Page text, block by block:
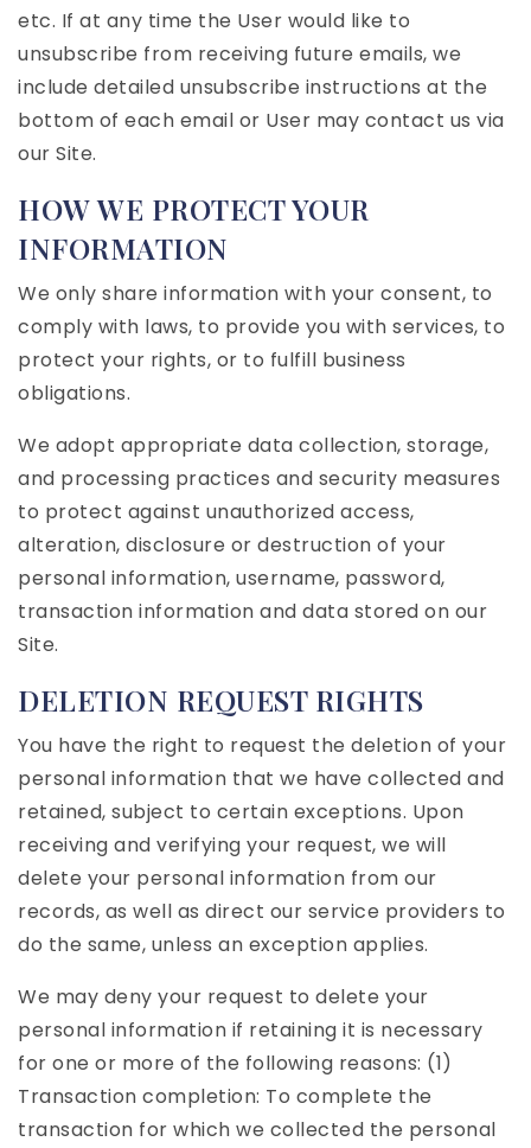
etc. If at any time the User would like to
unsubscribe from receiving future emails, we
include detailed unsubscribe instructions at the
bottom of each email or User may contact us via
our Site.
HOW WE PROTECT YOUR
INFORMATION
We only share information with your consent, to
comply with laws, to provide you with services, to
protect your rights, or to fulfill business
obligations.
We adopt appropriate data collection, storage,
and processing practices and security measures
to protect against unauthorized access,
alteration, disclosure or destruction of your
personal information, username, password,
transaction information and data stored on our
Site.
DELETION REQUEST RIGHTS
You have the right to request the deletion of your
personal information that we have collected and
retained, subject to certain exceptions. Upon
receiving and verifying your request, we will
delete your personal information from our
records, as well as direct our service providers to
do the same, unless an exception applies.
We may deny your request to delete your
personal information if retaining it is necessary
for one or more of the following reasons: (1)
Transaction completion: To complete the
transaction for which we collected the personal